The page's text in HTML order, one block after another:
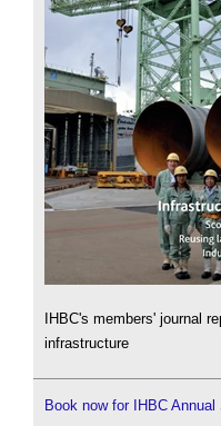
IHBC's members' journal
infrastructure
Book now for IHBC Annual